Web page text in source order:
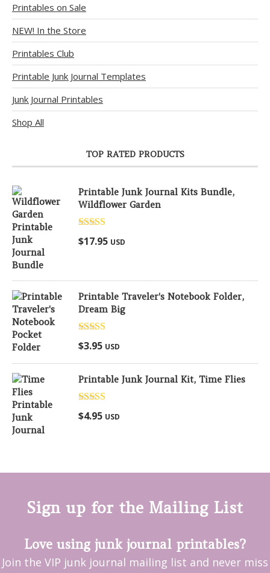
Printables on Sale
NEW! In the Store
Printables Club
Printable Junk Journal Templates
Junk Journal Printables
Shop All
TOP RATED PRODUCTS
Printable Junk Journal Kits Bundle,
Wildflower Garden
Rated5.00
out of 5
$17.95 USD
Printable Traveler's Notebook Folder,
Dream Big
Rated
out of 5
$3.95 USD
Printable Junk Journal Kit, Time Flies
Rated
out of 5
$4.95 USD
Sign up for the Mailing List
Love using junk journal printables?
Join the VIP junk journal mailing list and never miss